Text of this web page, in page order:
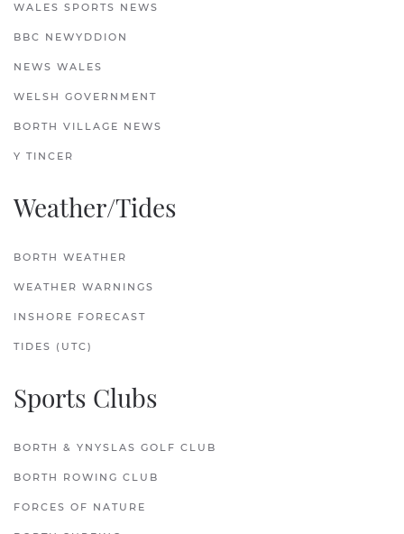
WALES SPORTS NEWS
BBC NEWYDDION
NEWS WALES
WELSH GOVERNMENT
BORTH VILLAGE NEWS
Y TINCER
Weather/Tides
BORTH WEATHER
WEATHER WARNINGS
INSHORE FORECAST
TIDES (UTC)
Sports Clubs
BORTH & YNYSLAS GOLF CLUB
BORTH ROWING CLUB
FORCES OF NATURE